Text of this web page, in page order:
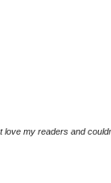
my readers and